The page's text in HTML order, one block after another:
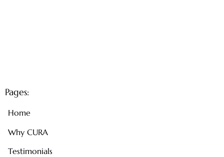
Pages:
Home
Why CURA
Testimonials